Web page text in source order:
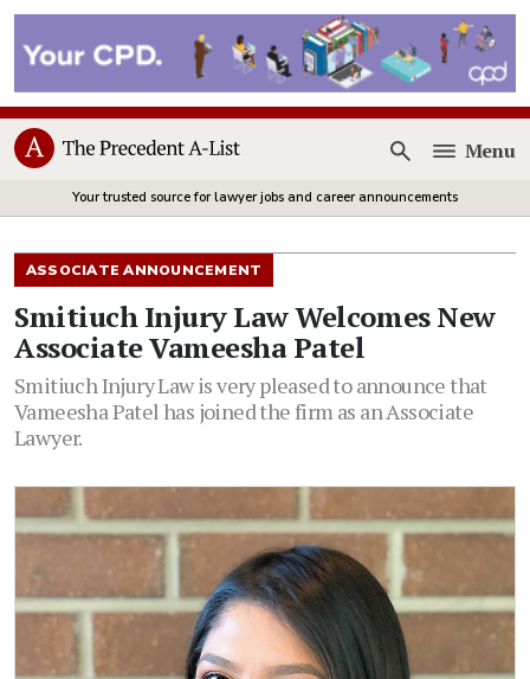
Open
Menu
Your trusted source for lawyer jobs and career announcements
ASSOCIATE ANNOUNCEMENT
Smitiuch Injury Law Welcomes New
Associate Vameesha Patel
Smitiuch Injury Law is very pleased to announce that
Vameesha Patel has joined the firm as an Associate
Lawyer.